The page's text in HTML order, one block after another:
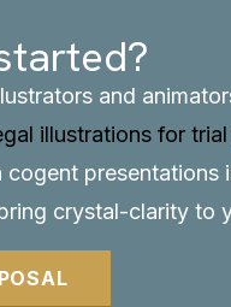
and
illustrations for trial
presentations
crystal-clarity to